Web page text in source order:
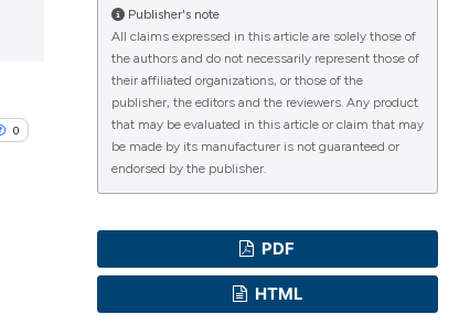
0
Publisher's note
All claims expressed in this article are solely those of
the authors and do not necessarily represent those of
their affiliated organizations, or those of the
publisher, the editors and the reviewers. Any product
that may be evaluated in this article or claim that may
be made by its manufacturer is not guaranteed or
endorsed by the publisher.
PDF
HTML